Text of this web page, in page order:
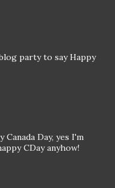
party to say Happy
Day, yes I'm
CDay anyhow!